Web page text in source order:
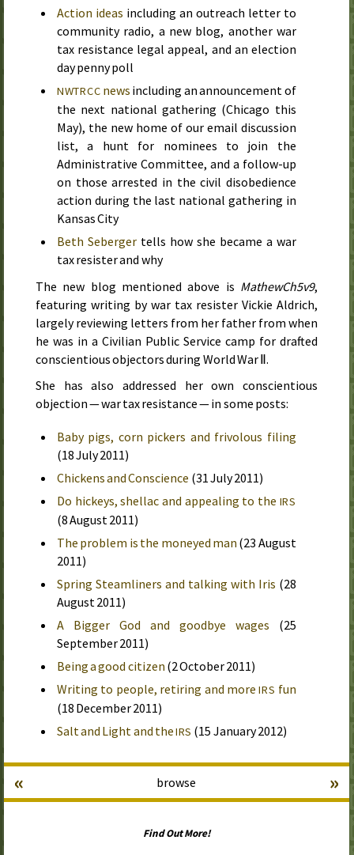
Action ideas including an outreach letter to
community radio, a new blog, another war
tax resistance legal appeal, and an election
day penny poll
NWTRCC news including an announcement of
the next national gathering (Chicago this
May), the new home of our email discussion
list, a hunt for nominees to join the
Administrative Committee, and a follow-up
on those arrested in the civil disobedience
action during the last national gathering in
Kansas City
Beth Sebergertells how she became a war
tax resister and why
The new blog mentioned above is MathewCh5v9,
featuring writing by war tax resister Vickie Aldrich,
largely reviewing letters from her father from when
he was in a Civilian Public Service camp for drafted
conscientious objectors during World War Ⅱ.
She has also addressed her own conscientious
objection — war tax resistance — in some posts:
Baby pigs, corn pickers and frivolous filing
(18 July 2011)
Chickens and Conscience (31 July 2011)
Do hickeys, shellac and appealing to the IRS
(8 August 2011)
The problem is the moneyed man (23 August
2011)
Spring Steamliners and talking with Iris (28
August 2011)
A Bigger God and goodbye wages (25
September 2011)
Being a good citizen (2 October 2011)
Writing to people, retiring and moreIRS fun
(18 December 2011)
Salt and Light and theIRS (15 January 2012)
browse
« »
Find Out More!